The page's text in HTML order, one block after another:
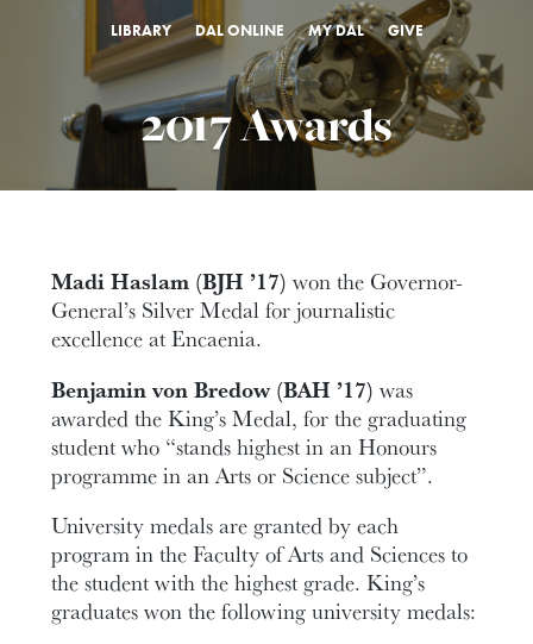
LIBRARY DAL ONLINE MY DAL GIVE
2017 Awards
Madi Haslam (BJH ’17)won the Governor-
General’s Silver Medal for journalistic
excellence at Encaenia.
Benjamin von Bredow (BAH ’17) was
awarded the King’s Medal, for the graduating
student who “stands highest in an Honours
programme in an Arts or Science subject”.
University medals are granted by each
program in the Faculty of Arts and Sciences to
the student with the highest grade. King’s
graduates won the following university medals: